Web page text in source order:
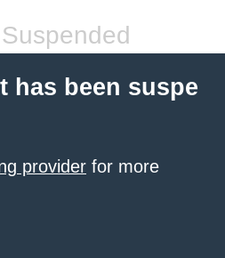
has been suspe
provider for more